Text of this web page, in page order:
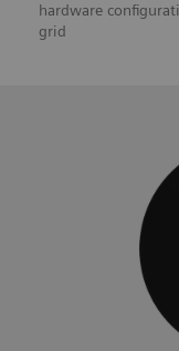
hardware
grid